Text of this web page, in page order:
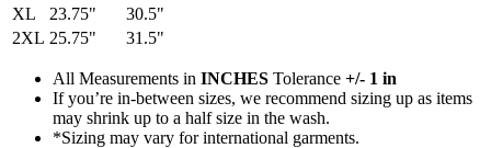
XL
23.75"
30.5"
2XL 25.75" 31.5"
All Measurements in INCHES Tolerance +/- 1 in
If you’re in-between sizes, we recommend sizing up as items
may shrink up to a half size in the wash.
*Sizing may vary for international garments.